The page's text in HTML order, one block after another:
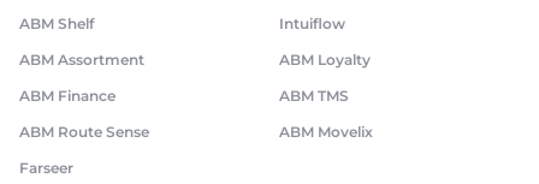
ABM Shelf
Intuiflow
ABM Assortment
ABM Loyalty
ABM Finance
ABM TMS
ABM Route Sense
ABM Movelix
Farseer